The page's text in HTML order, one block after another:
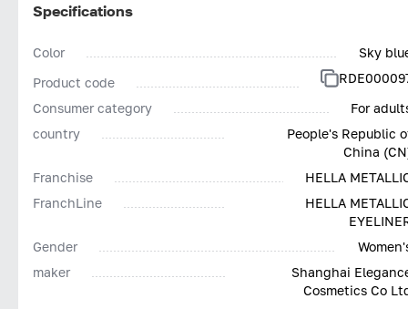
Specifications
Color
Sky
Product code
Consumer category
For
country
People's Republic
China
Franchise
HELLA
FranchLine
HELLA
Gender
maker
Shanghai
Cosmetics Co